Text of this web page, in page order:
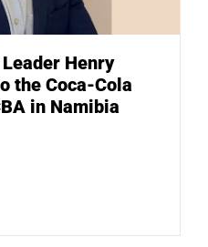
Henry
the Coca-Cola
in Namibia